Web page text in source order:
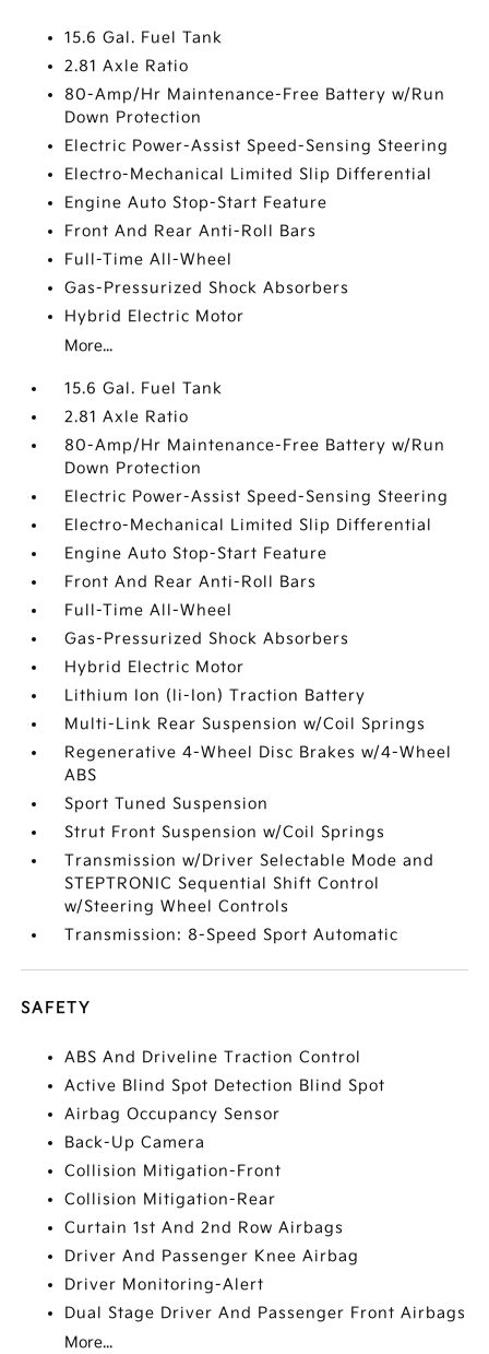
15.6 Gal. Fuel Tank
2.81 Axle Ratio
80-Amp/Hr Maintenance-Free Battery w/Run
Down Protection
Electric Power-Assist Speed-Sensing Steering
Electro-Mechanical Limited Slip Differential
Engine Auto Stop-Start Feature
Front And Rear Anti-Roll Bars
Full-Time All-Wheel
Gas-Pressurized Shock Absorbers
Hybrid Electric Motor
More...
15.6 Gal. Fuel Tank
2.81 Axle Ratio
80-Amp/Hr Maintenance-Free Battery w/Run
Down Protection
Electric Power-Assist Speed-Sensing Steering
Electro-Mechanical Limited Slip Differential
Engine Auto Stop-Start Feature
Front And Rear Anti-Roll Bars
Full-Time All-Wheel
Gas-Pressurized Shock Absorbers
Hybrid Electric Motor
Lithium Ion (li-Ion) Traction Battery
Multi-Link Rear Suspension w/Coil Springs
Regenerative 4-Wheel Disc Brakes w/4-Wheel
ABS
Sport Tuned Suspension
Strut Front Suspension w/Coil Springs
Transmission w/Driver Selectable Mode and
STEPTRONIC Sequential Shift Control
w/Steering Wheel Controls
Transmission: 8-Speed Sport Automatic
SAFETY
ABS And Driveline Traction Control
Active Blind Spot Detection Blind Spot
Airbag Occupancy Sensor
Back-Up Camera
Collision Mitigation-Front
Collision Mitigation-Rear
Curtain 1st And 2nd Row Airbags
Driver And Passenger Knee Airbag
Driver Monitoring-Alert
Dual Stage Driver And Passenger Front Airbags
More...